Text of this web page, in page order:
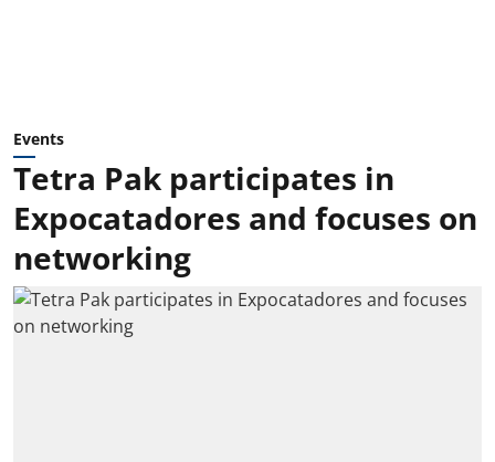
Events
Tetra Pak participates in
Expocatadores and focuses on
networking